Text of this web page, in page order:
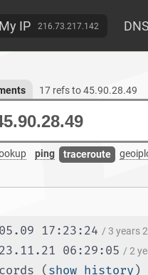
My IP 216.73.217.142
ping traceroute
17 refs to 45.90.28.49
17:23:24 / 3 years
06:29:05 / 2
(show history )